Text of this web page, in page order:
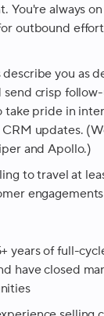
You're always
outbound
describe you as
send crisp
take pride in
updates.
and Apollo.)
to travel at
years of full-
have closed